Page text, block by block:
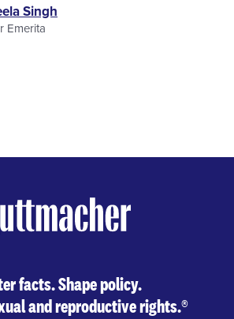
Singh
Emerita
facts. Shape policy.
and reproductive rights.®